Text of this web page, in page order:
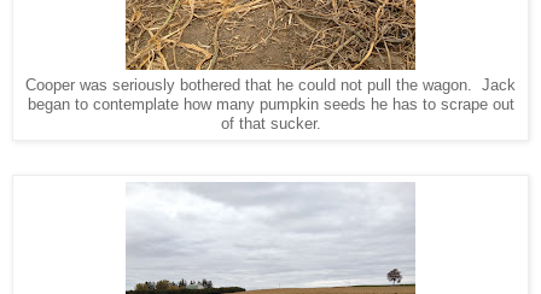
Cooper was seriously bothered that he could not pull the wagon. Jack
began to contemplate how many pumpkin seeds he has to scrape out
of that sucker.